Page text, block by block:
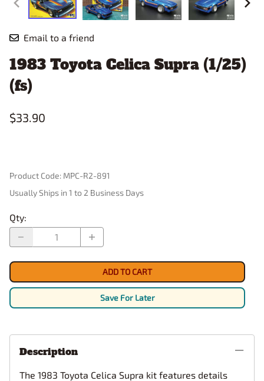
Email to a friend
1983 Toyota Celica Supra (1/25)
(fs)
$33.90
Product Code: MPC-R2-891
Usually Ships in 1 to 2 Business Days
Qty:
ADD TO CART
Save For Later
Description
The 1983 Toyota Celica Supra kit features details